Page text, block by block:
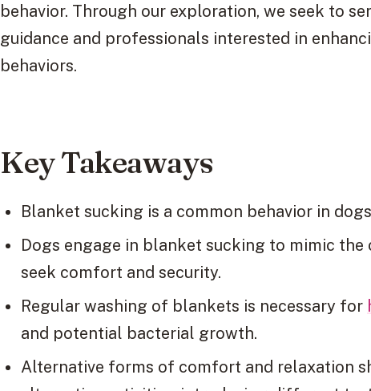
behavior. Through our exploration, we seek to
guidance and professionals interested in
behaviors.
Key Takeaways
Blanket sucking is a common behavior in
Dogs engage in blanket sucking to mimic
seek comfort and security.
Regular washing of blankets is necessary for
and potential bacterial growth.
Alternative forms of comfort and relaxation